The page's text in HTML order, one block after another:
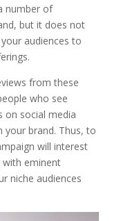
number of
but it does not
audiences to
from these
who see
on social media
your brand. Thus, to
will interest
with eminent
niche audiences